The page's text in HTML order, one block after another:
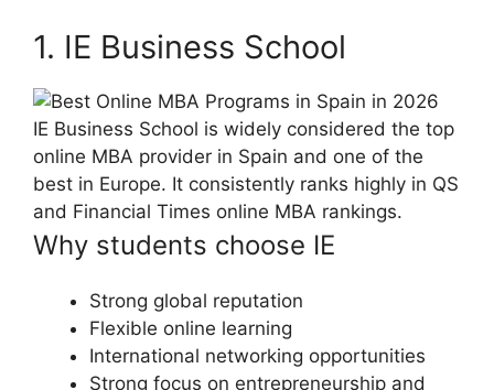
1. IE Business School
IE Business School is widely considered the top
online MBA provider in Spain and one of the
best in Europe. It consistently ranks highly in QS
and Financial Times online MBA rankings.
Why students choose IE
Strong global reputation
Flexible online learning
International networking opportunities
Strong focus on entrepreneurship and